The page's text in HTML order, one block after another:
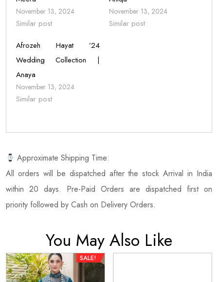
November 13, 2024
Similar post
November 13, 2024
Similar post
Afrozeh Hayat ’24
Wedding Collection |
Anaya
November 13, 2024
Similar post
Approximate Shipping Time:
All orders will be dispatched after the stock Arrival in India
within 20 days. Pre-Paid Orders are dispatched first on
priority followed by Cash on Delivery Orders.
You May Also Like
SALE!